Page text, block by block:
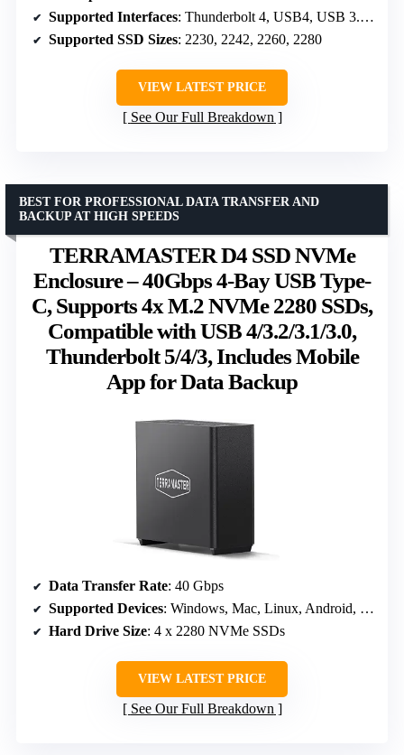
Supported Interfaces: Thunderbolt 4, USB4, USB 3.2/3.1/3.0/2.0
Supported SSD Sizes: 2230, 2242, 2260, 2280
VIEW LATEST PRICE
See Our Full Breakdown
TERRAMASTER D4 SSD NVMe
Enclosure – 40Gbps 4-Bay USB Type-
C, Supports 4x M.2 NVMe 2280 SSDs,
Compatible with USB 4/3.2/3.1/3.0,
Thunderbolt 5/4/3, Includes Mobile
App for Data Backup
BEST FOR PROFESSIONAL DATA TRANSFER AND
BACKUP AT HIGH SPEEDS
Data Transfer Rate: 40 Gbps
Supported Devices: Windows, Mac, Linux, Android, iOS
Hard Drive Size: 4 x 2280 NVMe SSDs
VIEW LATEST PRICE
See Our Full Breakdown